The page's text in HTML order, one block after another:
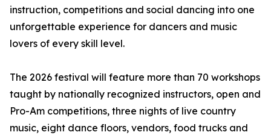
instruction, competitions and social dancing into one
unforgettable experience for dancers and music
lovers of every skill level.
The 2026 festival will feature more than 70 workshops
taught by nationally recognized instructors, open and
Pro-Am competitions, three nights of live country
music, eight dance floors, vendors, food trucks and